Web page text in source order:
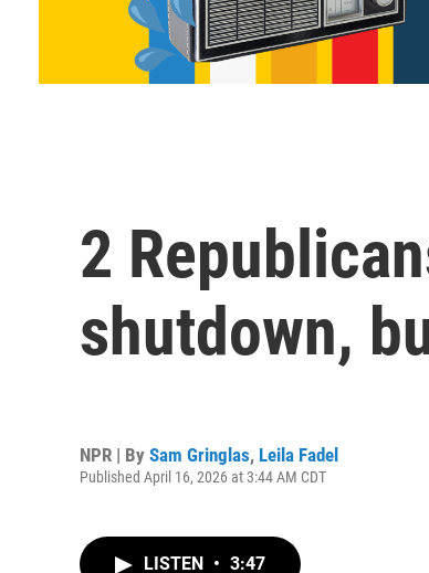
2
shutdown,
NPR | By Sam Gringlas, Leila Fadel
Published April 16, 2026 at 3:44 AM CDT
LISTEN • 3:47